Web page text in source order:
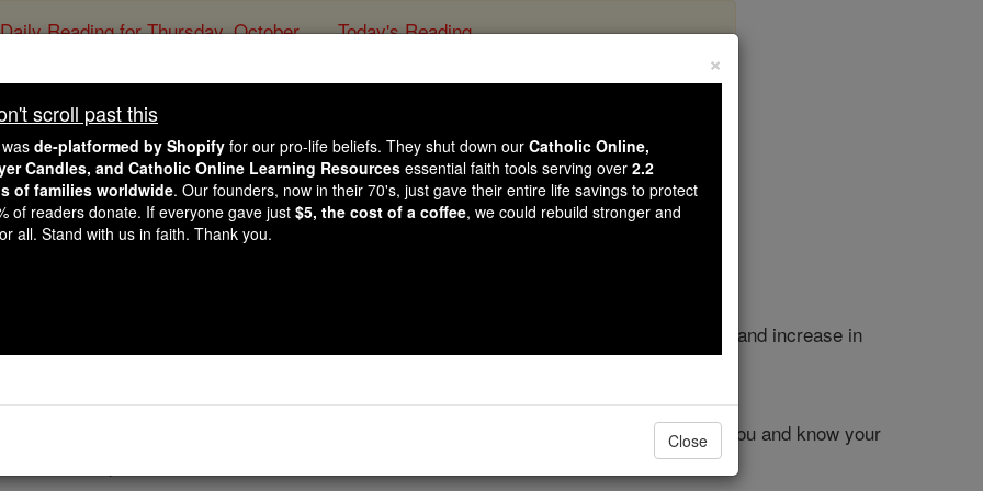
Daily Reading for Thursday, October ... Today's Reading
Deuteronomy - Chapter 8
Catholic Online Bible
into practice all the commandments which I enjoin on you today, so that you may survive and increase in
led you for forty years in the desert, to humble you, to test you and know your
×
scroll past this
de-platformed by Shopify for our pro-life beliefs. They shut down our Catholic Online,
Candles, and Catholic Online Learning Resources essential faith tools serving over 2.2
of families worldwide. Our founders, now in their 70's, just gave their entire life savings to protect
of readers donate. If everyone gave just $5, the cost of a coffee, we could rebuild stronger and
all. Stand with us in faith. Thank you.
Close